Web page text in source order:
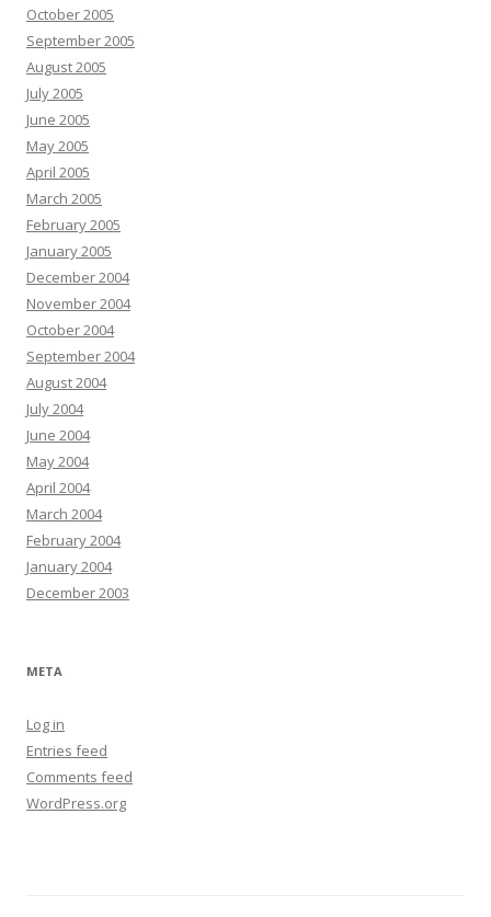
October 2005
September 2005
August 2005
July 2005
June 2005
May 2005
April 2005
March 2005
February 2005
January 2005
December 2004
November 2004
October 2004
September 2004
August 2004
July 2004
June 2004
May 2004
April 2004
March 2004
February 2004
January 2004
December 2003
META
Log in
Entries feed
Comments feed
WordPress.org